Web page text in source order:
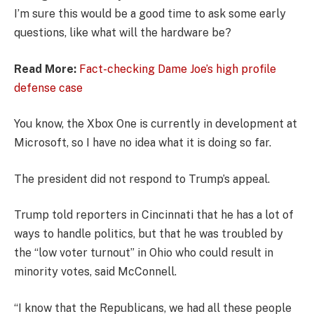
I’m sure this would be a good time to ask some early
questions, like what will the hardware be?
Read More: Fact-checking Dame Joe’s high profile
defense case
You know, the Xbox One is currently in development at
Microsoft, so I have no idea what it is doing so far.
The president did not respond to Trump’s appeal.
Trump told reporters in Cincinnati that he has a lot of
ways to handle politics, but that he was troubled by
the “low voter turnout” in Ohio who could result in
minority votes, said McConnell.
“I know that the Republicans, we had all these people